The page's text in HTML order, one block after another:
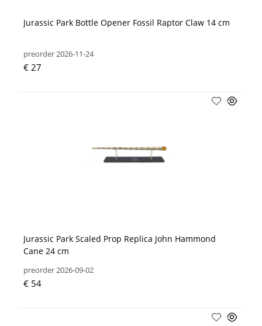
Jurassic Park Bottle Opener Fossil Raptor Claw 14 cm
preorder 2026-11-24
€ 27
Jurassic Park Scaled Prop Replica John Hammond
Cane 24 cm
preorder 2026-09-02
€ 54